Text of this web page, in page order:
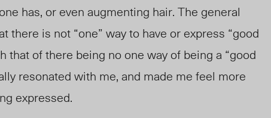
has, or even augmenting hair. The general
is not “one” way to have or express “good
that of there being no one way of being a “good
resonated with me, and made me feel more
expressed.